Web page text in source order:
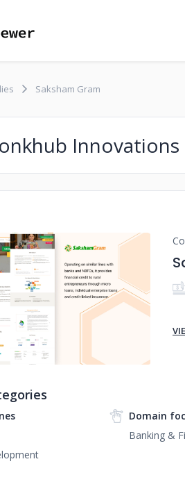
Saksham Gram
Innovations
No image
Domain
Banking &